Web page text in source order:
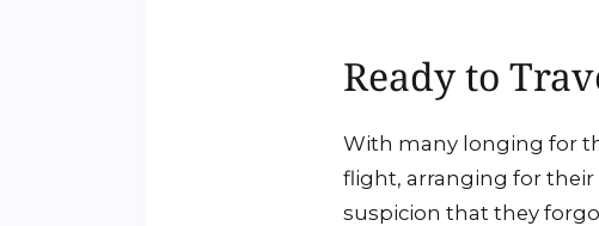
Ready to
With many longing for
flight, arranging for
suspicion that they